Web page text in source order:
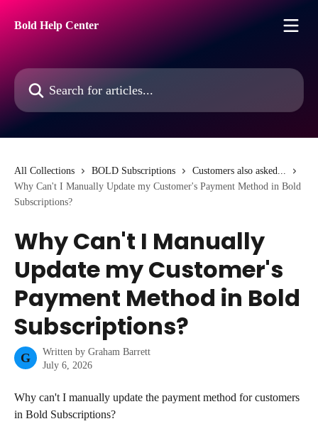
Bold Help Center
Search for articles...
All Collections BOLD Subscriptions
Customers also asked...
Why Can't I Manually Update my Customer's Payment Method in Bold
Subscriptions?
Why Can't I Manually
Update my Customer's
Payment Method in Bold
Subscriptions?
G Written by Graham Barrett
July 6, 2026
Why can't I manually update the payment method for customers
in Bold Subscriptions?